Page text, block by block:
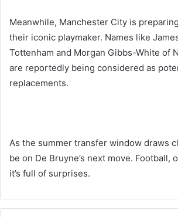
Meanwhile, Manchester City is
their iconic playmaker. Names like
Tottenham and Morgan Gibbs-White of
are reportedly being considered as
replacements.
As the summer transfer window draws
be on De Bruyne’s next move. Football,
it’s full of surprises.